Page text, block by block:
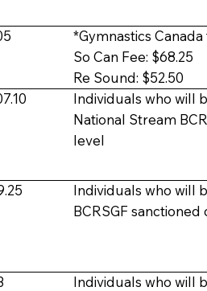
*Gymnastics
So Can Fee: $68.25
Re Sound: $52.50
Individuals who will
National Stream
level
Individuals who will
BCRSGF
Individuals who will